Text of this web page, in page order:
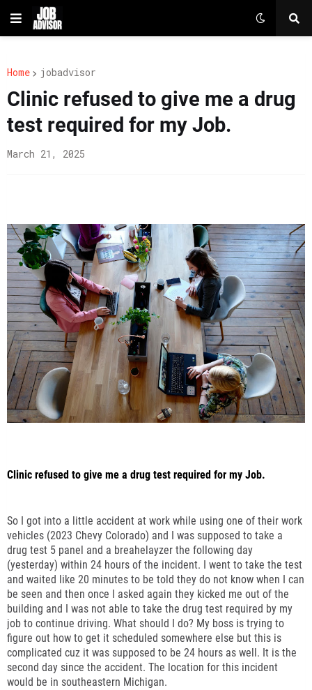
Home jobadvisor
Clinic refused to give me a drug
test required for my Job.
March 21, 2025
Clinic refused to give me a drug test required for my Job.
So I got into a little accident at work while using one of their work
vehicles (2023 Chevy Colorado) and I was supposed to take a
drug test 5 panel and a breahelayzer the following day
(yesterday) within 24 hours of the incident. I went to take the test
and waited like 20 minutes to be told they do not know when I can
be seen and then once I asked again they kicked me out of the
building and I was not able to take the drug test required by my
job to continue driving. What should I do? My boss is trying to
figure out how to get it scheduled somewhere else but this is
complicated cuz it was supposed to be 24 hours as well. It is the
second day since the accident. The location for this incident
would be in southeastern Michigan.